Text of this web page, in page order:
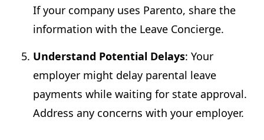
If your company uses Parento, share the
information with the Leave Concierge.
Understand Potential Delays: Your
employer might delay parental leave
payments while waiting for state approval.
Address any concerns with your employer.